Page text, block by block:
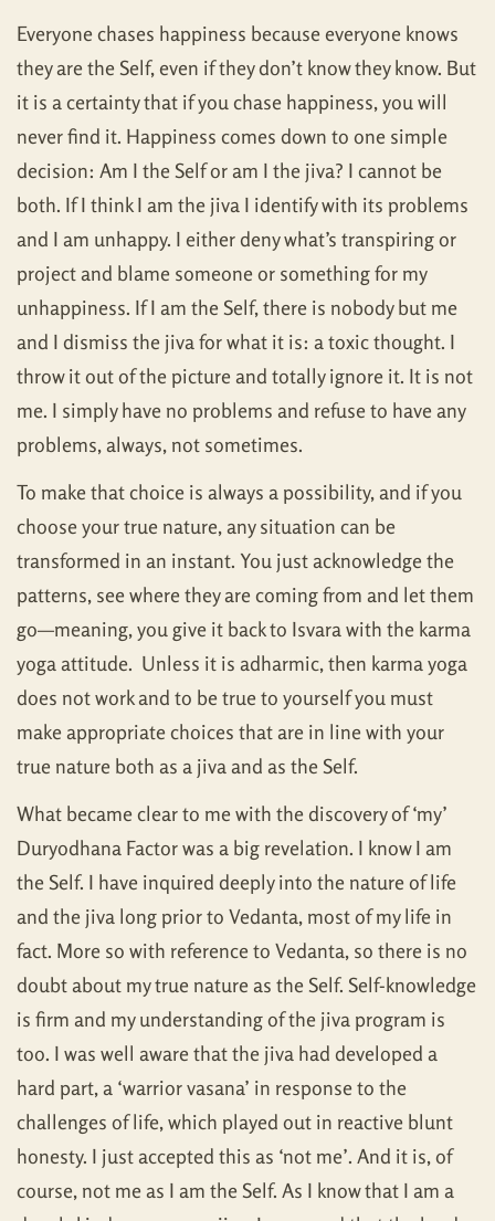
Everyone chases happiness because everyone knows
they are the Self, even if they don’t know they know. But
it is a certainty that if you chase happiness, you will
never find it. Happiness comes down to one simple
decision: Am I the Self or am I the jiva? I cannot be
both. If I think I am the jiva I identify with its problems
and I am unhappy. I either deny what’s transpiring or
project and blame someone or something for my
unhappiness. If I am the Self, there is nobody but me
and I dismiss the jiva for what it is: a toxic thought. I
throw it out of the picture and totally ignore it. It is not
me. I simply have no problems and refuse to have any
problems, always, not sometimes.
To make that choice is always a possibility, and if you
choose your true nature, any situation can be
transformed in an instant. You just acknowledge the
patterns, see where they are coming from and let them
go—meaning, you give it back to Isvara with the karma
yoga attitude. Unless it is adharmic, then karma yoga
does not work and to be true to yourself you must
make appropriate choices that are in line with your
true nature both as a jiva and as the Self.
What became clear to me with the discovery of ‘my’
Duryodhana Factor was a big revelation. I know I am
the Self. I have inquired deeply into the nature of life
and the jiva long prior to Vedanta, most of my life in
fact. More so with reference to Vedanta, so there is no
doubt about my true nature as the Self. Self-knowledge
is firm and my understanding of the jiva program is
too. I was well aware that the jiva had developed a
hard part, a ‘warrior vasana’ in response to the
challenges of life, which played out in reactive blunt
honesty. I just accepted this as ‘not me’. And it is, of
course, not me as I am the Self. As I know that I am a